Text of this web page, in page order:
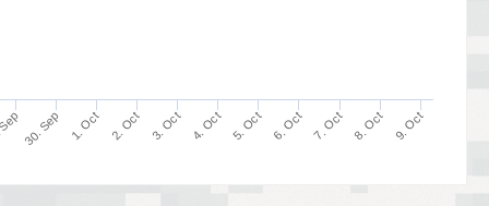
30. Sep 1. Oct 2. Oct 3. Oct 4. Oct 5. Oct 6. Oct 7. Oct 8. Oct 9. Oct